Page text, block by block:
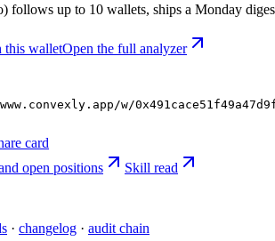
follows up to 10 wallets, ships a Monday
this walletOpen the full analyzer
w/
card
open positions
Skill read
· changelog · audit chain